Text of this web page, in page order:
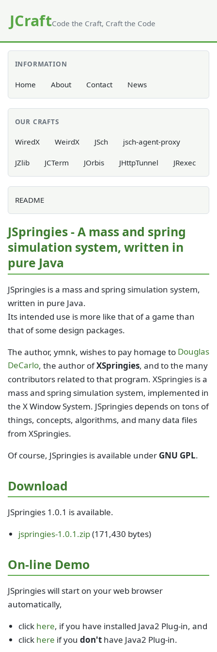
JCraftCode the Craft, Craft the Code
INFORMATION
Home About Contact News
OUR CRAFTS
WiredX WeirdX JSch jsch-agent-proxy
JZlib JCTerm JOrbis JHttpTunnel JRexec
README
JSpringies - A mass and spring
simulation system, written in
pure Java
JSpringies is a mass and spring simulation system,
written in pure Java.
Its intended use is more like that of a game than
that of some design packages.
The author, ymnk, wishes to pay homage to Douglas
DeCarlo, the author ofXSpringies, and to the many
contributors related to that program. XSpringies is a
mass and spring simulation system, implemented in
the X Window System. JSpringies depends on tons of
things, concepts, algorithms, and many data files
from XSpringies.
Of course, JSpringies is available under GNU GPL.
Download
JSpringies 1.0.1 is available.
jspringies-1.0.1.zip(171,430 bytes)
On-line Demo
JSpringies will start on your web browser
automatically,
click here, if you have installed Java2 Plug-in, and
click here if youdon't have Java2 Plug-in.